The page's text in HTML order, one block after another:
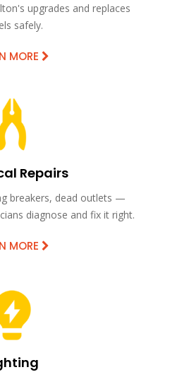
upgrades and replaces
safely.
MORE
Repairs
breakers, dead outlets —
diagnose and fix it right.
MORE